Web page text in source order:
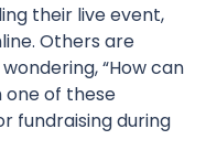
their live event,
Others are
“How can
one of these
fundraising during